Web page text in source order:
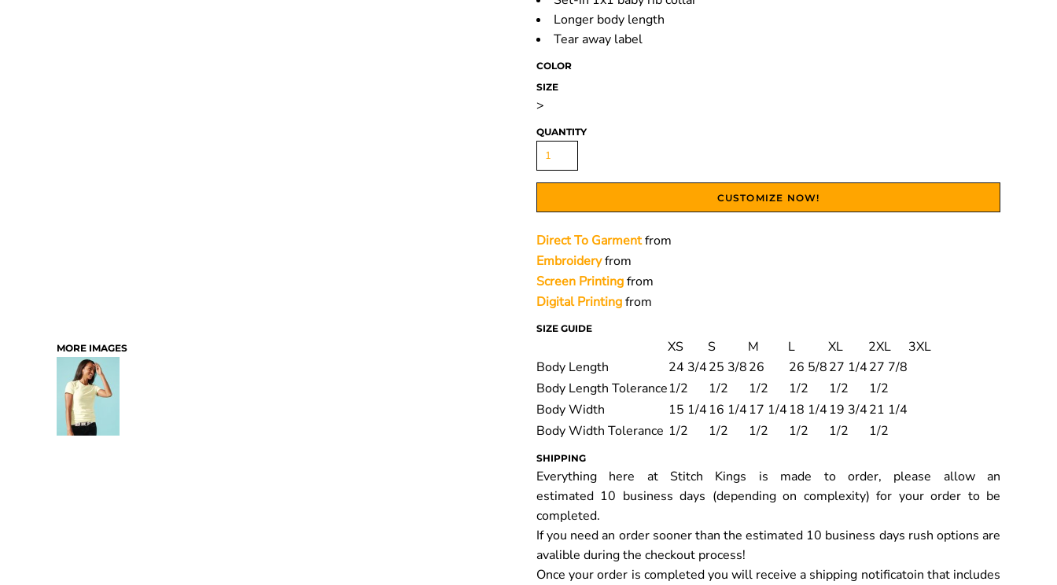
MORE IMAGES
Longer body length
Tear away label
COLOR
SIZE
>
QUANTITY
CUSTOMIZE NOW!
Direct To Garmentfrom
Embroideryfrom
Screen Printingfrom
Digital Printingfrom
SIZE GUIDE
XS S M L XL 2XL
3XL
Body Length
24 3/425 3/826 26 5/827 1/427 7/8
Body Length Tolerance1/2 1/2 1/2 1/2 1/2
1/2
Body Width
15 1/4 16 1/4 17 1/4 18 1/4 19 3/421 1/4
Body Width Tolerance 1/2 1/2 1/2 1/2 1/2 1/2
SHIPPING
Everything here at Stitch Kings is made to order, please allow an
estimated 10 business days (depending on complexity) for your order to be
completed.
If you need an order sooner than the estimated 10 business days rush options are
avalible during the checkout process!
Once your order is completed you will receive a shipping notificatoin that includes